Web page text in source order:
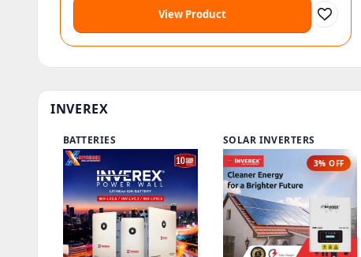
View Product
INVEREX
BATTERIES SOLAR INVERTERS
3% OFF